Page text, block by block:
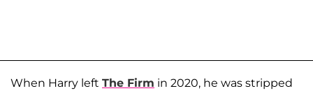
When Harry left The Firm in 2020, he was stripped